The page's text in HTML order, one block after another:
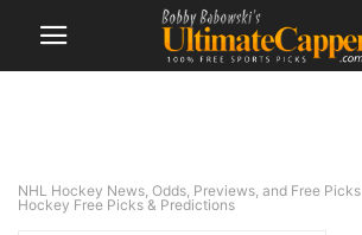
NHL Hockey News, Odds, Previews, and Free Picks
Hockey Free Picks & Predictions